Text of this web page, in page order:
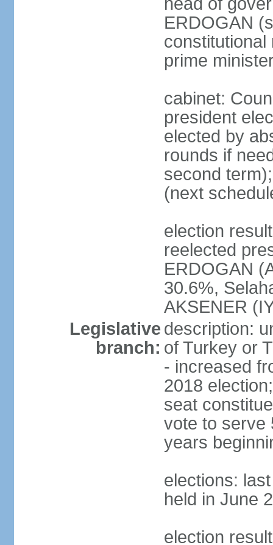
ERDOGAN
constitutional
prime
cabinet:
president
elected by
rounds if
second
(next
election
reelected
ERDOGAN
30.6%,
AKSENER
Legislative
branch:
description:
of Turkey or
- increased
2018
seat
vote to serve
years
elections:
held in June
election